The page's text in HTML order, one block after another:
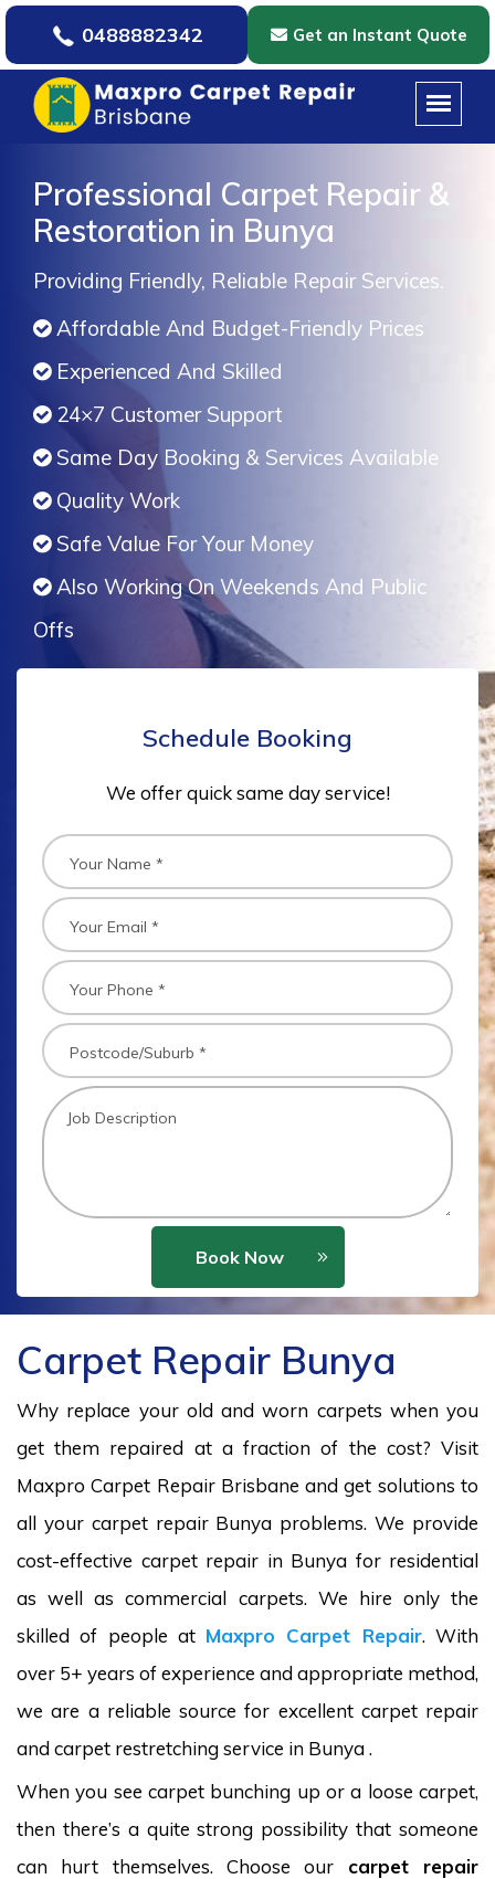
0488882342 Get an Instant Quote
Professional Carpet Repair &
Restoration in Bunya
Providing Friendly, Reliable Repair Services.
Affordable And Budget-Friendly Prices
Experienced And Skilled
24×7 Customer Support
Same Day Booking & Services Available
Quality Work
Safe Value For Your Money
Also Working On Weekends And Public
Offs
Schedule Booking
We offer quick same day service!
Book Now
Carpet Repair Bunya
Why replace your old and worn carpets when you
get them repaired at a fraction of the cost? Visit
Maxpro Carpet Repair Brisbane and get solutions to
all your carpet repair Bunya problems. We provide
cost-effective carpet repair in Bunya for residential
as well as commercial carpets. We hire only the
skilled of people at Maxpro Carpet Repair. With
over 5+ years of experience and appropriate method,
we are a reliable source for excellent carpet repair
and carpet restretching service in Bunya .
When you see carpet bunching up or a loose carpet,
then there’s a quite strong possibility that someone
can hurt themselves. Choose our carpet repair